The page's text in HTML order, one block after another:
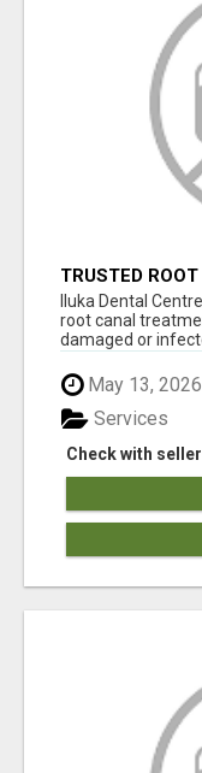
TRUSTED
– GENTLE &
Iluka Dental
root canal
damaged or
May 13, 2026
Check with seller
Services